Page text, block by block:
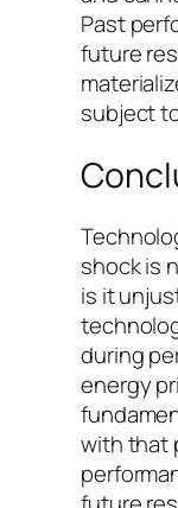
Past
future
subject
shock is
is it
during
energy
with that